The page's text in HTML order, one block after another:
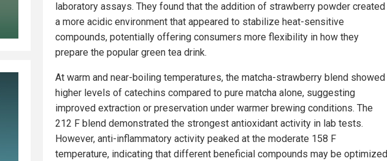
laboratory assays. They found that the addition of strawberry powder created
a more acidic environment that appeared to stabilize heat-sensitive
compounds, potentially offering consumers more flexibility in how they
prepare the popular green tea drink.
At warm and near-boiling temperatures, the matcha-strawberry blend showed
higher levels of catechins compared to pure matcha alone, suggesting
improved extraction or preservation under warmer brewing conditions. The
212 F blend demonstrated the strongest antioxidant activity in lab tests.
However, anti-inflammatory activity peaked at the moderate 158 F
temperature, indicating that different beneficial compounds may be optimized